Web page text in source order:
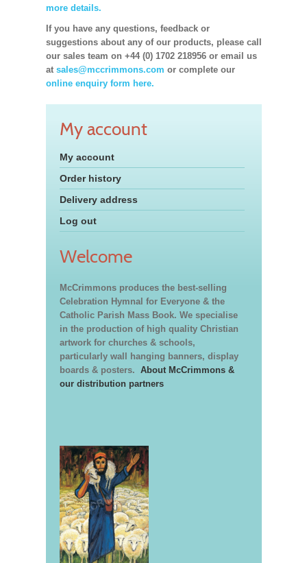
more details.
If you have any questions, feedback or
suggestions about any of our products, please call
our sales team on +44 (0) 1702 218956 or email us
at sales@mccrimmons.com or complete our
online enquiry form here.
My account
My account
Order history
Delivery address
Log out
Welcome
McCrimmons produces the best-selling
Celebration Hymnal for Everyone & the
Catholic Parish Mass Book. We specialise
in the production of high quality Christian
artwork for churches & schools,
particularly wall hanging banners, display
boards & posters. About McCrimmons &
our distribution partners